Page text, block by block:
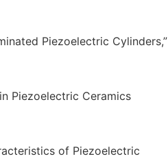
Piezoelectric Cylinders,”
Piezoelectric Ceramics
of Piezoelectric